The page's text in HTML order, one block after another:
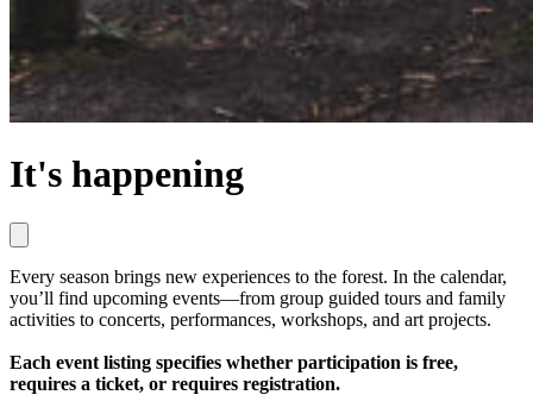
It's happening
Every season brings new experiences to the forest. In the calendar,
you’ll find upcoming events—from group guided tours and family
activities to concerts, performances, workshops, and art projects.
Each event listing specifies whether participation is free,
requires a ticket, or requires registration.